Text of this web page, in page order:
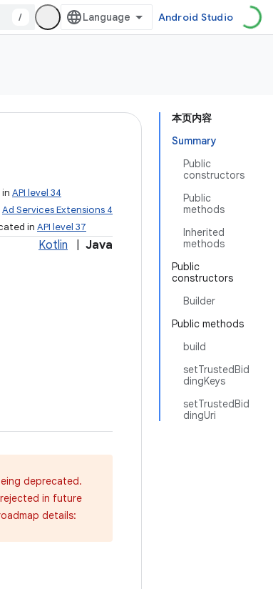
/ Android Studio
本页内容
Summary
Public
constructors
Public
methods
Inherited
methods
Public
constructors
Builder
Public methods
build
setTrustedBid
dingKeys
setTrustedBid
dingUri
API level 34
Ad Services Extensions 4
in API level 37
Kotlin Java
deprecated.
in future
details: